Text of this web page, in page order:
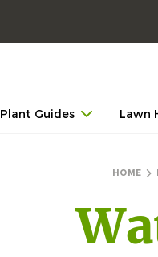
Plant Guides Lawn
HOME